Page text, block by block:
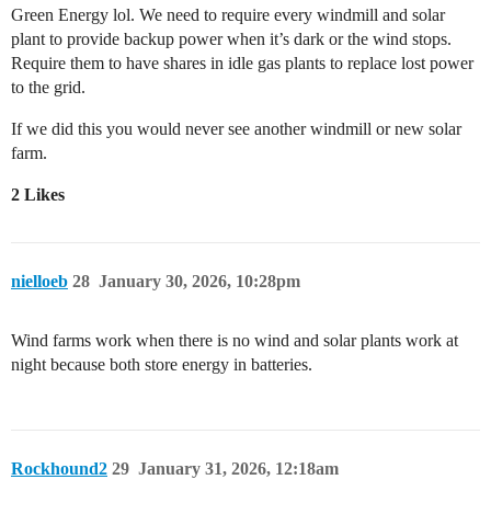
Green Energy lol. We need to require every windmill and solar
plant to provide backup power when it’s dark or the wind stops.
Require them to have shares in idle gas plants to replace lost power
to the grid.
If we did this you would never see another windmill or new solar
farm.
2 Likes
nielloeb January 30, 2026, 10:28pm
28
Wind farms work when there is no wind and solar plants work at
night because both store energy in batteries.
Rockhound2 January 31, 2026, 12:18am
29